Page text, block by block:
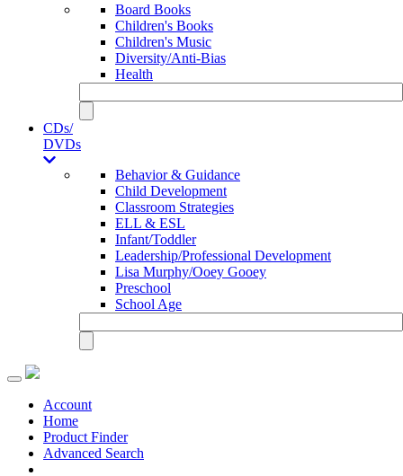
Board Books
Children's Books
Children's Music
Diversity/Anti-Bias
Health
CDs/
DVDs
Behavior & Guidance
Child Development
Classroom Strategies
ELL & ESL
Infant/Toddler
Leadership/Professional Development
Lisa Murphy/Ooey Gooey
Preschool
School Age
Toggle
navigationAccount
Home
Product Finder
Advanced Search